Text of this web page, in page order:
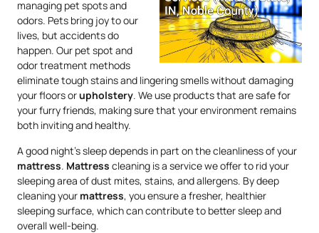
managing pet spots and
odors. Pets bring joy to our
lives, but accidents do
happen. Our pet spot and
odor treatment methods
eliminate tough stains and lingering smells without damaging
your floors orupholstery. We use products that are safe for
your furry friends, making sure that your environment remains
both inviting and healthy.
A good night’s sleep depends in part on the cleanliness of your
mattress. Mattress cleaning is a service we offer to rid your
sleeping area of dust mites, stains, and allergens. By deep
cleaning your mattress, you ensure a fresher, healthier
sleeping surface, which can contribute to better sleep and
overall well-being.